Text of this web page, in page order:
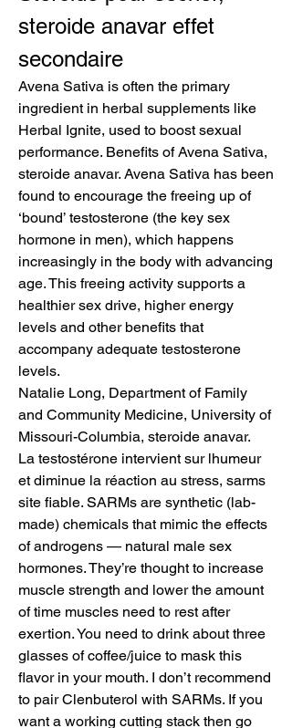
steroide anavar effet
secondaire
Avena Sativa is often the primary
ingredient in herbal supplements like
Herbal Ignite, used to boost sexual
performance. Benefits of Avena Sativa,
steroide anavar. Avena Sativa has been
found to encourage the freeing up of
‘bound’ testosterone (the key sex
hormone in men), which happens
increasingly in the body with advancing
age. This freeing activity supports a
healthier sex drive, higher energy
levels and other benefits that
accompany adequate testosterone
levels.
Natalie Long, Department of Family
and Community Medicine, University of
Missouri-Columbia, steroide anavar.
La testostérone intervient sur lhumeur
et diminue la réaction au stress, sarms
site fiable. SARMs are synthetic (lab-
made) chemicals that mimic the effects
of androgens — natural male sex
hormones. They’re thought to increase
muscle strength and lower the amount
of time muscles need to rest after
exertion. You need to drink about three
glasses of coffee/juice to mask this
flavor in your mouth. I don’t recommend
to pair Clenbuterol with SARMs. If you
want a working cutting stack then go